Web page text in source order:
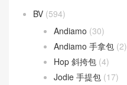
BV (594)
Andiamo (30)
Andiamo 手拿包 (2)
Hop 斜挎包 (4)
Jodie 手提包 (17)